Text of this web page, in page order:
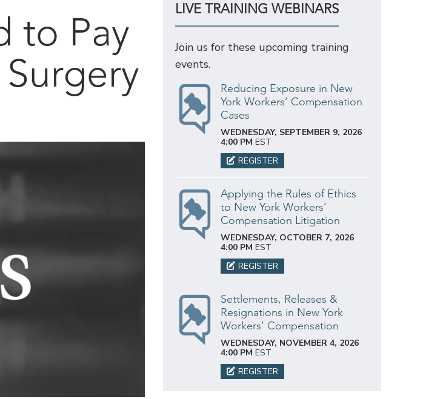
to Pay
LIVE TRAINING WEBINARS
Join us for these upcoming training
events.
Reducing Exposure in New
York Workers’ Compensation
Cases
WEDNESDAY, SEPTEMBER 9, 2026
4:00 PM EST
REGISTER
Applying the Rules of Ethics
to New York Workers’
Compensation Litigation
WEDNESDAY, OCTOBER 7, 2026
4:00 PM EST
REGISTER
Settlements, Releases &
Resignations in New York
Workers’ Compensation
WEDNESDAY, NOVEMBER 4, 2026
4:00 PM EST
REGISTER